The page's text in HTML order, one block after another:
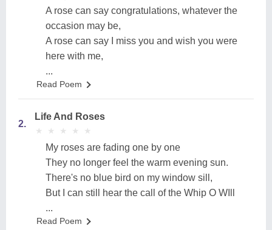
A rose can say congratulations, whatever the
occasion may be,
A rose can say I miss you and wish you were
here with me,
...
Read Poem
2.
Life And Roses
★
★ ★
★ ★
★ ★
★ ★
★
My roses are fading one by one
They no longer feel the warm evening sun.
There's no blue bird on my window sill,
But I can still hear the call of the Whip O WIll
...
Read Poem